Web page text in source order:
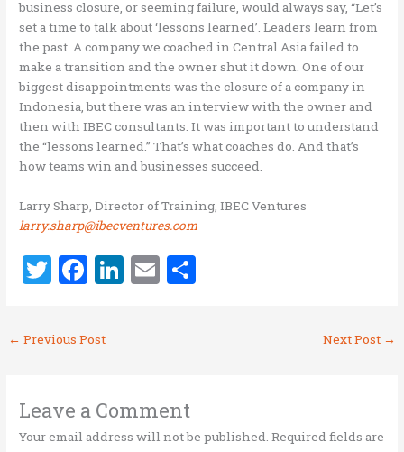
business closure, or seeming failure, would always say, “Let’s
set a time to talk about ‘lessons learned’. Leaders learn from
the past. A company we coached in Central Asia failed to
make a transition and the owner shut it down. One of our
biggest disappointments was the closure of a company in
Indonesia, but there was an interview with the owner and
then with IBEC consultants. It was important to understand
the “lessons learned.” That’s what coaches do. And that’s
how teams win and businesses succeed.
Larry Sharp, Director of Training, IBEC Ventures
larry.sharp@ibecventures.com
T
it
te
F
ce
b
o
k
Li
n
E
← Previous Post Next Post →
Leave a Comment
Your email address will not be published. Required fields are